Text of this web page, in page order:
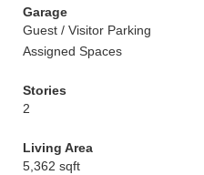
Garage
Guest / Visitor Parking
Assigned Spaces
Stories
2
Living Area
5,362 sqft